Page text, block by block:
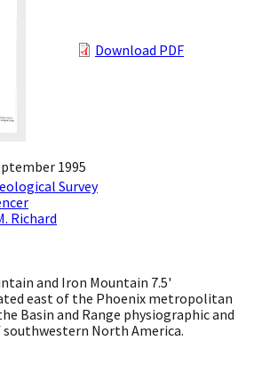
Download PDF
1995
Survey
Richard
and Iron Mountain 7.5'
east of the Phoenix metropolitan
Basin and Range physiographic and
North America.